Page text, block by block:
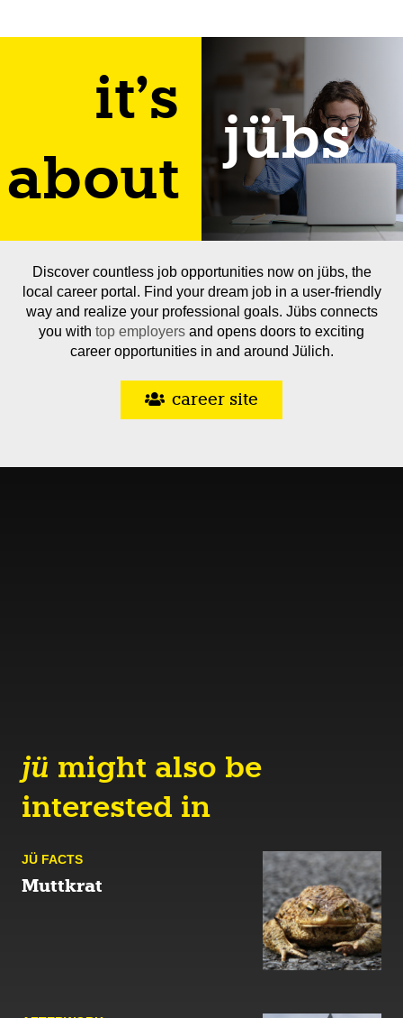
it's
about
jübs
Discover countless job opportunities now on jübs, the
local career portal. Find your dream job in a user-friendly
way and realize your professional goals. Jübs connects
you with top employers and opens doors to exciting
career opportunities in and around Jülich.
career site
jü might also be
interested in
JÜ FACTS
Muttkrat